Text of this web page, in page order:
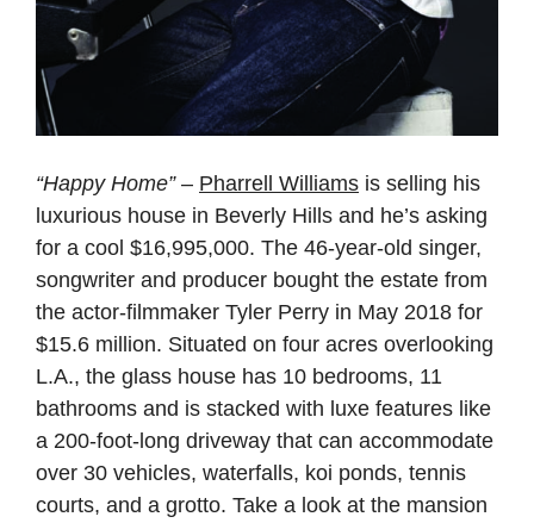
“Happy Home”– Pharrell Williams is selling his
luxurious house in Beverly Hills and he’s asking
for a cool $16,995,000. The 46-year-old singer,
songwriter and producer bought the estate from
the actor-filmmaker Tyler Perry in May 2018 for
$15.6 million. Situated on four acres overlooking
L.A., the glass house has 10 bedrooms, 11
bathrooms and is stacked with luxe features like
a 200-foot-long driveway that can accommodate
over 30 vehicles, waterfalls, koi ponds, tennis
courts, and a grotto. Take a look at the mansion